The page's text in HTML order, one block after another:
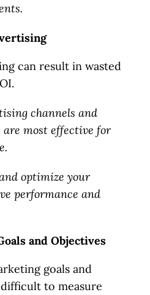
can result in wasted
channels and
most effective for
optimize your
performance and
and Objectives
goals and
to measure